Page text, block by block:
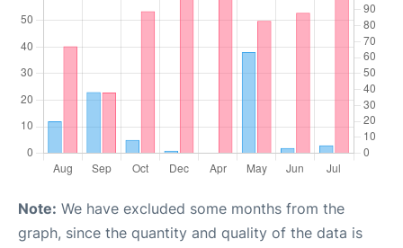
Note: We have excluded some months from the
graph, since the quantity and quality of the data is